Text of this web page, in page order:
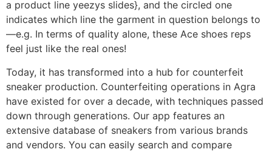
a product line yeezys slides}, and the circled one
indicates which line the garment in question belongs to
—e.g. In terms of quality alone, these Ace shoes reps
feel just like the real ones!
Today, it has transformed into a hub for counterfeit
sneaker production. Counterfeiting operations in Agra
have existed for over a decade, with techniques passed
down through generations. Our app features an
extensive database of sneakers from various brands
and vendors. You can easily search and compare